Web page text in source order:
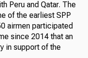
Peru and Qatar. The
of the earliest SPP
airmen participated
since 2014 that an
in support of the